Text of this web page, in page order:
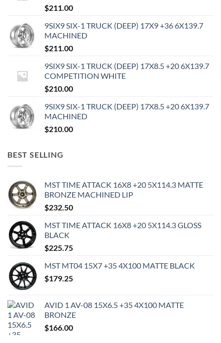
$211.00
9SIX9 SIX-1 TRUCK (DEEP) 17X9 +36 6X139.7
MACHINED
$211.00
9SIX9 SIX-1 TRUCK (DEEP) 17X8.5 +20 6X139.7
COMPETITION WHITE
$210.00
9SIX9 SIX-1 TRUCK (DEEP) 17X8.5 +20 6X139.7
MACHINED
$210.00
BEST SELLING
MST TIME ATTACK 16X8 +20 5X114.3 MATTE
BRONZE MACHINED LIP
$232.50
MST TIME ATTACK 16X8 +20 5X114.3 GLOSS
BLACK
$225.75
MST MT04 15X7 +35 4X100 MATTE BLACK
$179.25
AVID 1 AV-08 15X6.5 +35 4X100 MATTE
BRONZE
$166.00